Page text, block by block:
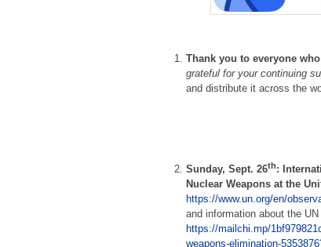
Thank you to everyone
grateful for your continuing
and distribute it across the
Sunday, Sept. 26th:
Nuclear Weapons at the
https://www.un.org/en/
and information about the
https://mailchi.mp/
weapons-elimination-